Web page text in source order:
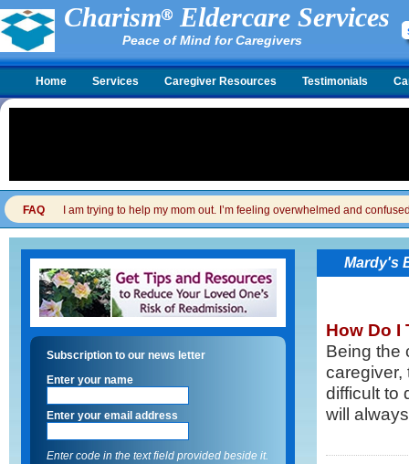
Charism Eldercare Services
Peace of Mind for Caregivers
Home Services Caregiver Resources Testimonials
FAQ I am trying to help my mom out. I’m feeling overwhelmed and
Subscription to our news letter
Enter your name
Enter your email address
Enter code in the text field provided beside it.
Mardy's
How Do I
Being the
caregiver,
difficult to
will